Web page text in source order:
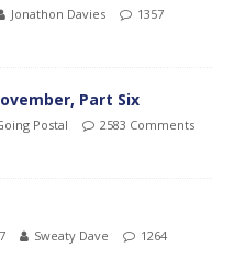
Jonathon Davies
1357
Part Six
Postal 2583 Comments
Sweaty Dave
1264